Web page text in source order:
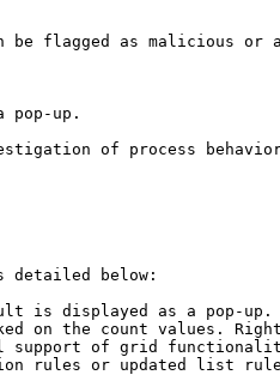
flagged as malicious or
up.
of process
detailed below:
is displayed as a pop-
on the count values.
support of grid
or updated list